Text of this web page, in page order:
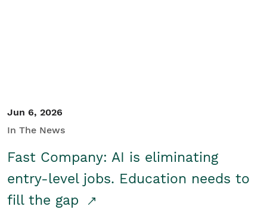
Jun 6, 2026
In The News
Fast Company: AI is eliminating
entry-level jobs. Education needs to
fill the gap